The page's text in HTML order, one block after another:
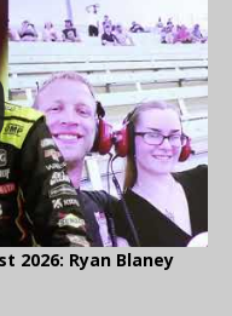
2026: Ryan Blaney